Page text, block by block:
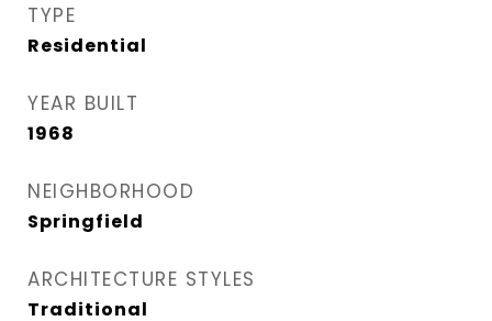
TYPE
Residential
YEAR BUILT
1968
NEIGHBORHOOD
Springfield
ARCHITECTURE STYLES
Traditional